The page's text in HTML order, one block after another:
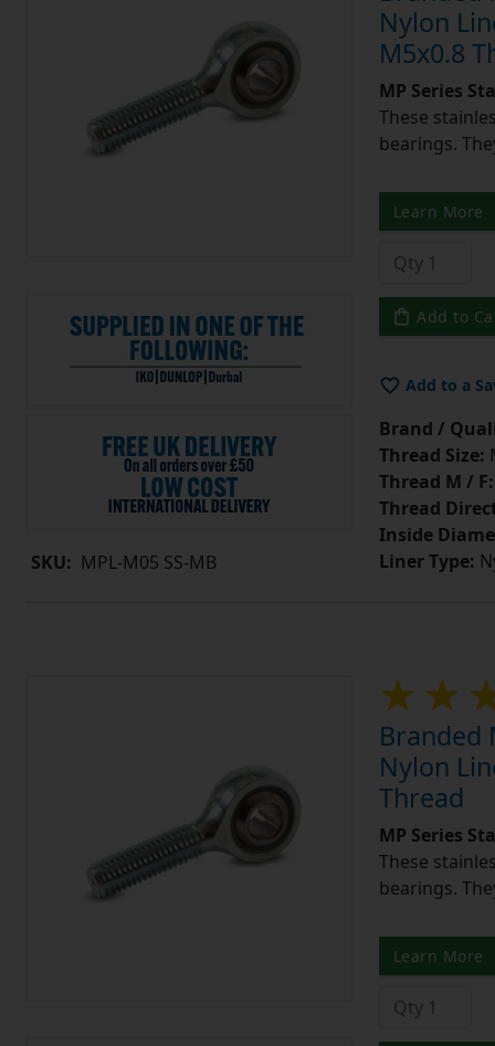
SKU: MPL-M05 SS-MB
Nylon
M5x0.8
MP Series
These
bearings.
Learn More
Add to
Add to a
Brand /
Thread Size:
Thread M / F:
Thread
Inside
Liner Type:
Branded
Nylon
Thread
MP Series
These
bearings.
Learn More